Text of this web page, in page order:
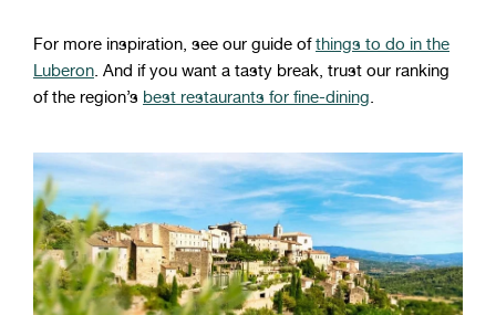
For more inspiration, see our guide ofthings to do in the
Luberon. And if you want a tasty break, trust our ranking
of the region’s best restaurants for fine-dining.